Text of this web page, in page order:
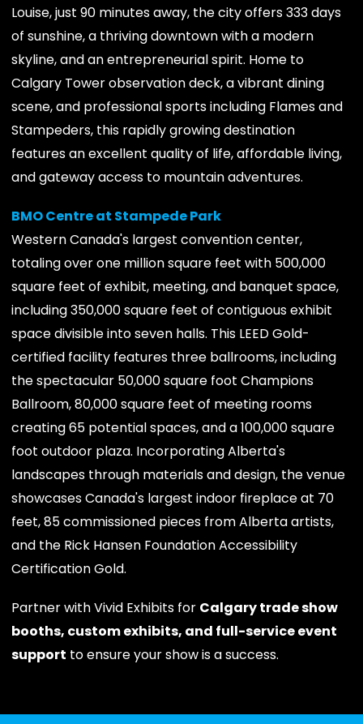
Louise, just 90 minutes away, the city offers 333 days
of sunshine, a thriving downtown with a modern
skyline, and an entrepreneurial spirit. Home to
Calgary Tower observation deck, a vibrant dining
scene, and professional sports including Flames and
Stampeders, this rapidly growing destination
features an excellent quality of life, affordable living,
and gateway access to mountain adventures.
BMO Centre at Stampede Park
Western Canada's largest convention center,
totaling over one million square feet with 500,000
square feet of exhibit, meeting, and banquet space,
including 350,000 square feet of contiguous exhibit
space divisible into seven halls. This LEED Gold-
certified facility features three ballrooms, including
the spectacular 50,000 square foot Champions
Ballroom, 80,000 square feet of meeting rooms
creating 65 potential spaces, and a 100,000 square
foot outdoor plaza. Incorporating Alberta's
landscapes through materials and design, the venue
showcases Canada's largest indoor fireplace at 70
feet, 85 commissioned pieces from Alberta artists,
and the Rick Hansen Foundation Accessibility
Certification Gold.
Partner with Vivid Exhibits for Calgary trade show
booths, custom exhibits, and full-service event
support to ensure your show is a success.